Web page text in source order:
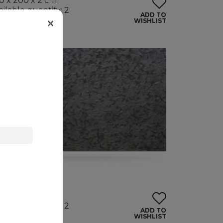
quantity: 2
ADD TO
WISHLIST
quantity: 2
ADD TO
WISHLIST
×